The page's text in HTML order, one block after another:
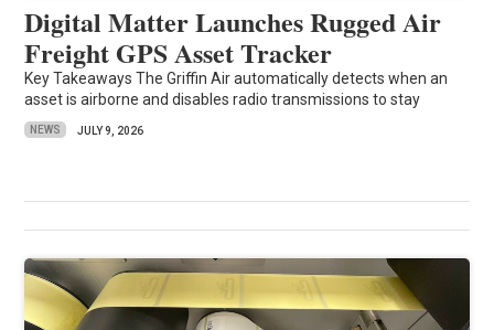
Digital Matter Launches Rugged Air
Freight GPS Asset Tracker
Key Takeaways The Griffin Air automatically detects when an
asset is airborne and disables radio transmissions to stay
NEWS JULY 9, 2026